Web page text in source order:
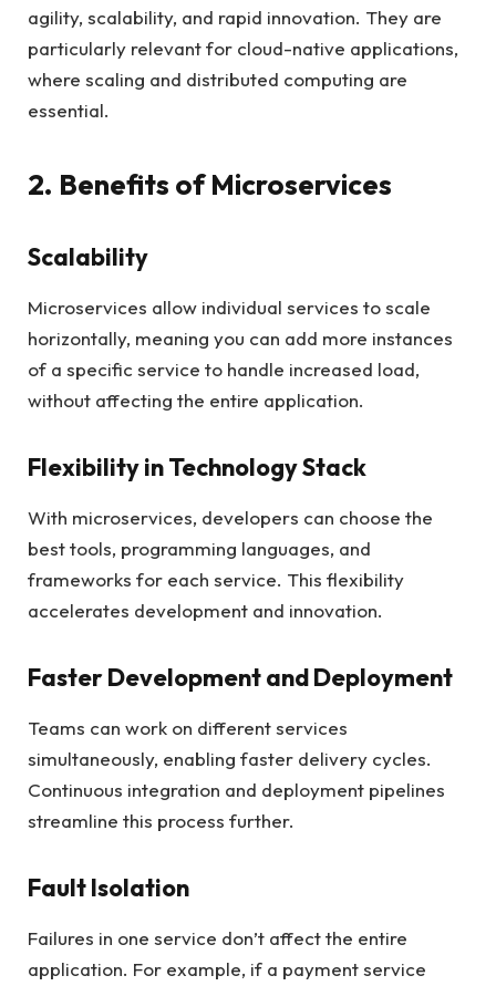
agility, scalability, and rapid innovation. They are
particularly relevant for cloud-native applications,
where scaling and distributed computing are
essential.
2. Benefits of Microservices
Scalability
Microservices allow individual services to scale
horizontally, meaning you can add more instances
of a specific service to handle increased load,
without affecting the entire application.
Flexibility in Technology Stack
With microservices, developers can choose the
best tools, programming languages, and
frameworks for each service. This flexibility
accelerates development and innovation.
Faster Development and Deployment
Teams can work on different services
simultaneously, enabling faster delivery cycles.
Continuous integration and deployment pipelines
streamline this process further.
Fault Isolation
Failures in one service don’t affect the entire
application. For example, if a payment service